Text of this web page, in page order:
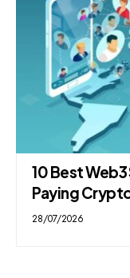
10 Best
Paying
28/07/2026